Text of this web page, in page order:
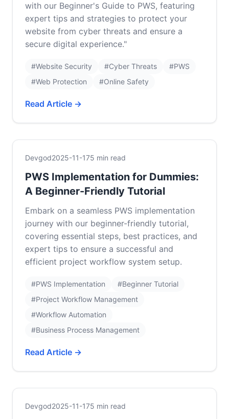
with our Beginner's Guide to PWS, featuring
expert tips and strategies to protect your
website from cyber threats and ensure a
secure digital experience."
#Website Security #Cyber Threats
#PWS
#Web Protection
#Online Safety
Read Article →
Devgod2025-11-175 min read
PWS Implementation for Dummies:
A Beginner-Friendly Tutorial
Embark on a seamless PWS implementation
journey with our beginner-friendly tutorial,
covering essential steps, best practices, and
expert tips to ensure a successful and
efficient project workflow system setup.
#PWS Implementation
#Beginner Tutorial
#Project Workflow Management
#Workflow Automation
#Business Process Management
Read Article →
Devgod2025-11-175 min read